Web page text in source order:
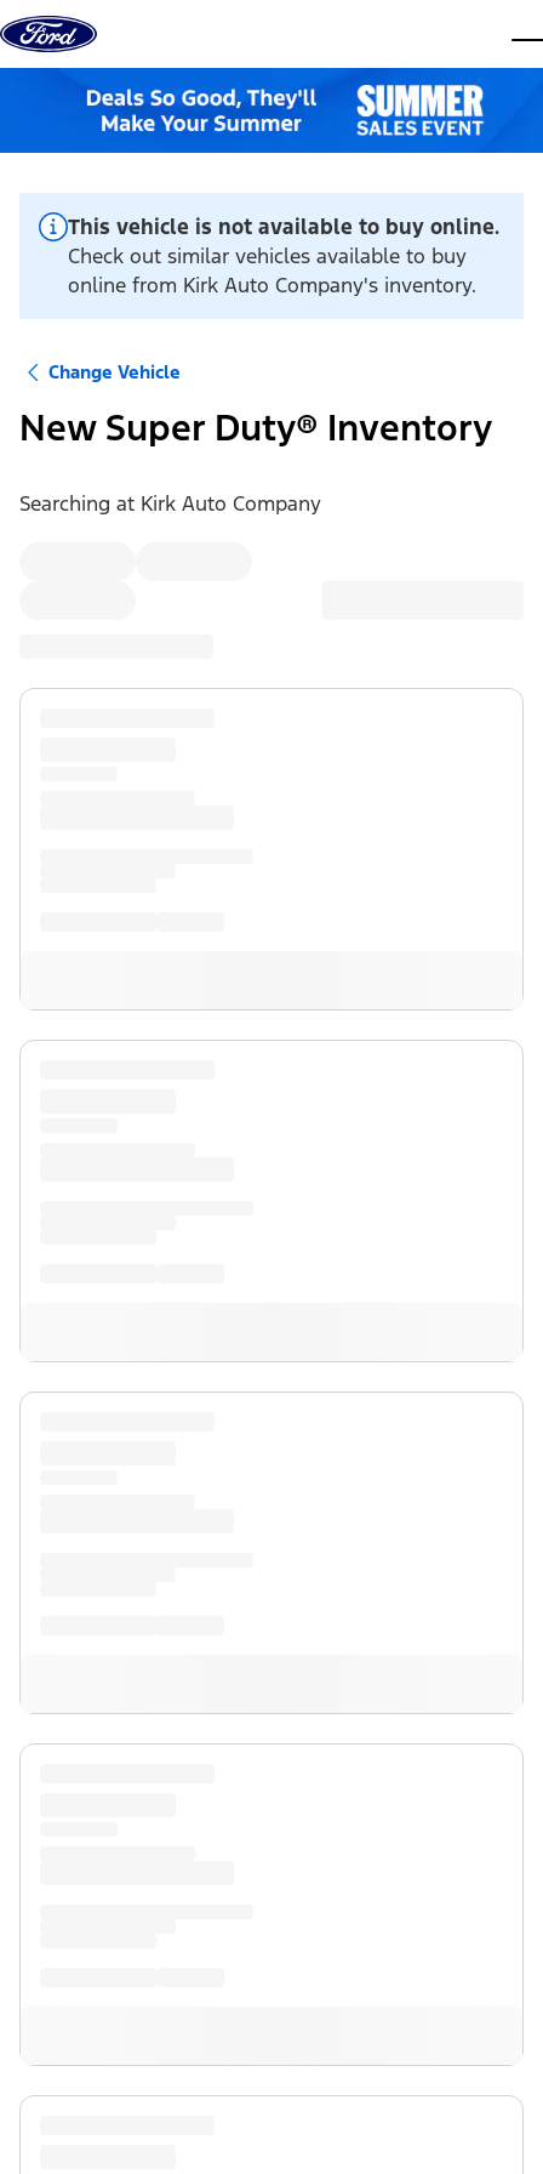
Skip to content
This vehicle is not available to buy online.
Check out similar vehicles available to buy
online from Kirk Auto Company's inventory.
Change Vehicle
New Super Duty® Inventory
Searching at Kirk Auto Company